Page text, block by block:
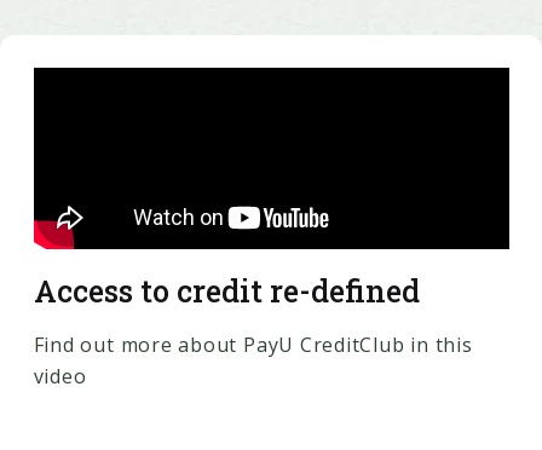
Access to credit re-defined
Find out more about PayU CreditClub in this
video